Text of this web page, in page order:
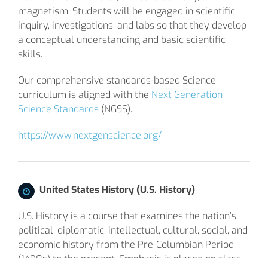
magnetism. Students will be engaged in scientific
inquiry, investigations, and labs so that they develop
a conceptual understanding and basic scientific
skills.
Our comprehensive standards-based Science
curriculum is aligned with the Next Generation
Science Standards (NGSS).
https://www.nextgenscience.org/
United States History (U.S. History)
U.S. History is a course that examines the nation’s
political, diplomatic, intellectual, cultural, social, and
economic history from the Pre-Columbian Period